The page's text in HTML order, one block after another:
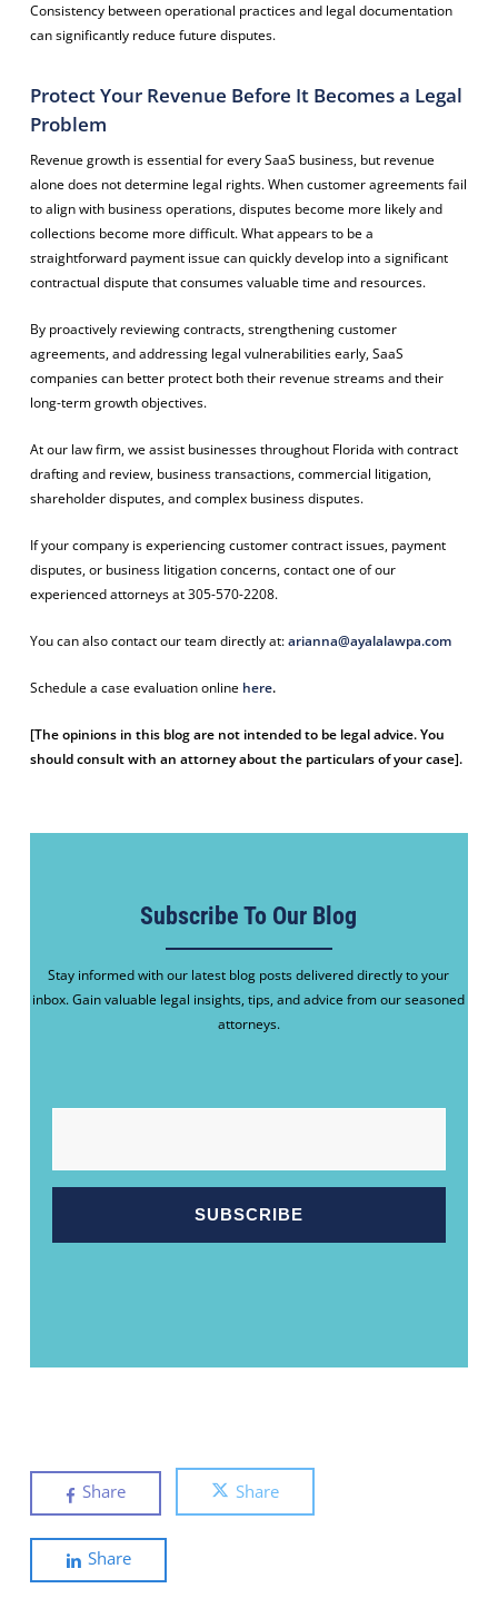
Consistency between operational practices and legal documentation
can significantly reduce future disputes.
Protect Your Revenue Before It Becomes a Legal
Problem
Revenue growth is essential for every SaaS business, but revenue
alone does not determine legal rights. When customer agreements fail
to align with business operations, disputes become more likely and
collections become more difficult. What appears to be a
straightforward payment issue can quickly develop into a significant
contractual dispute that consumes valuable time and resources.
By proactively reviewing contracts, strengthening customer
agreements, and addressing legal vulnerabilities early, SaaS
companies can better protect both their revenue streams and their
long-term growth objectives.
At our law firm, we assist businesses throughout Florida with contract
drafting and review, business transactions, commercial litigation,
shareholder disputes, and complex business disputes.
If your company is experiencing customer contract issues, payment
disputes, or business litigation concerns, contact one of our
experienced attorneys at 305-570-2208.
You can also contact our team directly at:arianna@ayalalawpa.com
Schedule a case evaluation online here.
[The opinions in this blog are not intended to be legal advice. You
should consult with an attorney about the particulars of your case].
Subscribe To Our Blog
Stay informed with our latest blog posts delivered directly to your
inbox. Gain valuable legal insights, tips, and advice from our seasoned
attorneys.
Share Share
Share